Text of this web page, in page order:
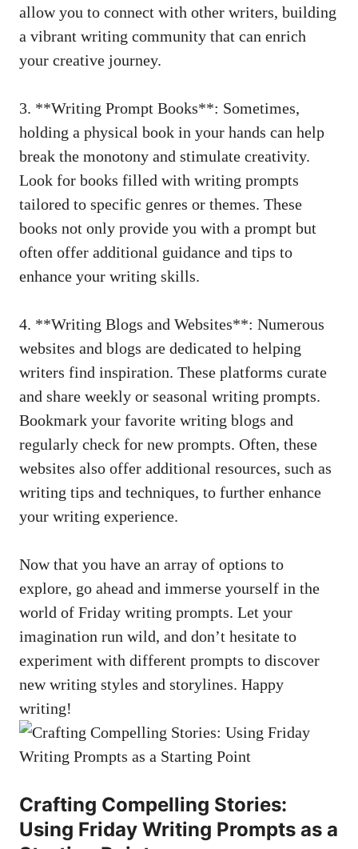
allow you to connect with other writers, building
a vibrant writing community that can enrich
your creative journey.
3. **Writing Prompt Books**: Sometimes,
holding a physical book in your hands can help
break the monotony and stimulate creativity.
Look for books filled with writing prompts
tailored to specific genres or themes. These
books not only provide you with a prompt but
often offer additional guidance and tips to
enhance your writing skills.
4. **Writing Blogs and Websites**: Numerous
websites and blogs are dedicated to helping
writers find inspiration. These platforms curate
and share weekly or seasonal writing prompts.
Bookmark your favorite writing blogs and
regularly check for new prompts. Often, these
websites also offer additional resources, such as
writing tips and techniques, to further enhance
your writing experience.
Now that you have an array of options to
explore, go ahead and immerse yourself in the
world of Friday writing prompts. Let your
imagination run wild, and don’t hesitate to
experiment with different prompts to discover
new writing styles and storylines. Happy
writing!
Crafting Compelling Stories:
Using Friday Writing Prompts as a